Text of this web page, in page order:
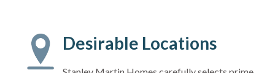
Desirable Locations